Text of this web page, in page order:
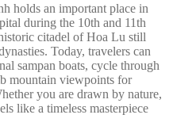
holds an important place in
during the 10th and 11th
citadel of Hoa Lu still
Today, travelers can
sampan boats, cycle through
mountain viewpoints for
you are drawn by nature,
like a timeless masterpiece